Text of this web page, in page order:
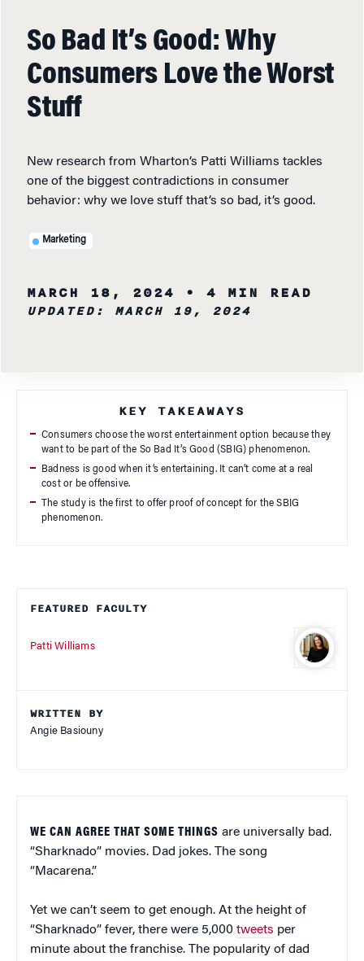
So Bad It’s Good: Why
Consumers Love the Worst
Stuff
New research from Wharton’s Patti Williams tackles
one of the biggest contradictions in consumer
behavior: why we love stuff that’s so bad, it’s good.
Marketing
MARCH 18, 2024 • 4 MIN READ
UPDATED: MARCH 19, 2024
FEATURED FACULTY
Patti Williams
WRITTEN BY
Angie Basiouny
WE CAN AGREE THAT SOME THINGS are universally bad.
“Sharknado” movies. Dad jokes. The song
“Macarena.”
Yet we can’t seem to get enough. At the height of
“Sharknado” fever, there were 5,000 tweets per
minute about the franchise. The popularity of dad
KEY TAKEAWAYS
Consumers choose the worst entertainment option because they
want to be part of the So Bad It’s Good (SBIG) phenomenon.
Badness is good when it’s entertaining. It can’t come at a real
cost or be offensive.
The study is the first to offer proof of concept for the SBIG
phenomenon.